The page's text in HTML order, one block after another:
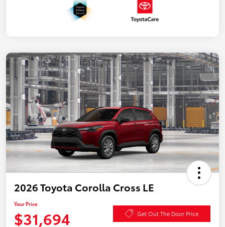
2026 Toyota Corolla Cross LE
Your Price
$31,694 Get Out The Door Price